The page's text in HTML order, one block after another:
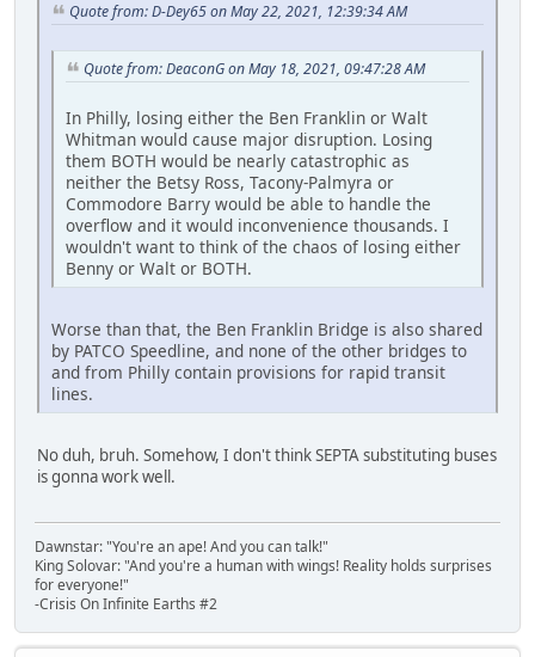
Quote from: D-Dey65 on May 22, 2021, 12:39:34 AM
Quote from: DeaconG on May 18, 2021, 09:47:28 AM
In Philly, losing either the Ben Franklin or Walt
Whitman would cause major disruption. Losing
them BOTH would be nearly catastrophic as
neither the Betsy Ross, Tacony-Palmyra or
Commodore Barry would be able to handle the
overflow and it would inconvenience thousands. I
wouldn't want to think of the chaos of losing either
Benny or Walt or BOTH.
Worse than that, the Ben Franklin Bridge is also shared
by PATCO Speedline, and none of the other bridges to
and from Philly contain provisions for rapid transit
lines.
No duh, bruh. Somehow, I don't think SEPTA substituting buses
is gonna work well.
Dawnstar: "You're an ape! And you can talk!"
King Solovar: "And you're a human with wings! Reality holds surprises
for everyone!"
-Crisis On Infinite Earths #2